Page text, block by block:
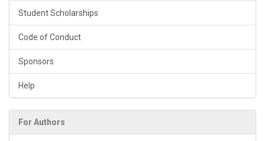
Student Scholarships
Code of Conduct
Sponsors
Help
For Authors